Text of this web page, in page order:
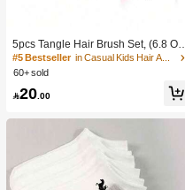
5pcs Tangle Hair Brush Set, (6.8 Oz/
200ml) Continuous Fine Mist Spray
Bottle, Unicorn Cartoon Detangling
Brush, Suitable For Hairstyling, Hair
#5 Bestseller
60+ sold
20 .00